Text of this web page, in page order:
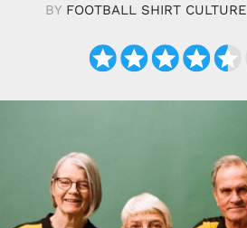
BY FOOTBALL SHIRT CULTURE